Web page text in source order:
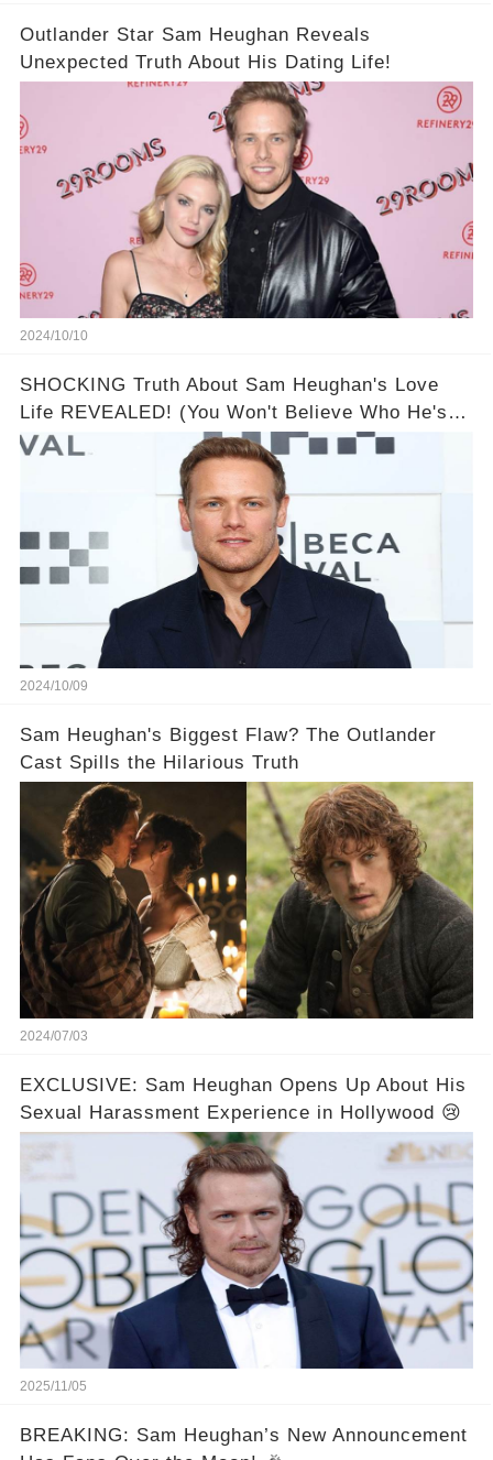
Outlander Star Sam Heughan Reveals
Unexpected Truth About His Dating Life!
2024/10/10
SHOCKING Truth About Sam Heughan's Love
Life REVEALED! (You Won't Believe Who He's
Dated!)
2024/10/09
Sam Heughan's Biggest Flaw? The Outlander
Cast Spills the Hilarious Truth
2024/07/03
EXCLUSIVE: Sam Heughan Opens Up About His
Sexual Harassment Experience in Hollywood 😢
2025/11/05
BREAKING: Sam Heughan’s New Announcement